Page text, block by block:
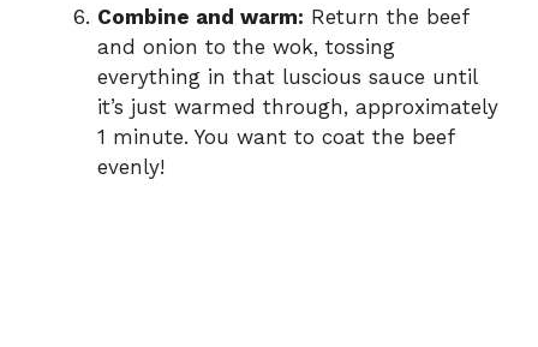
Combine and warm: Return the beef
and onion to the wok, tossing
everything in that luscious sauce until
it’s just warmed through, approximately
1 minute. You want to coat the beef
evenly!